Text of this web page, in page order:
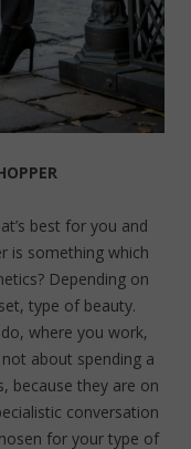
best for you and
is something which
Depending on
type of beauty.
where you work,
about spending a
because they are on
conversation
for your type of